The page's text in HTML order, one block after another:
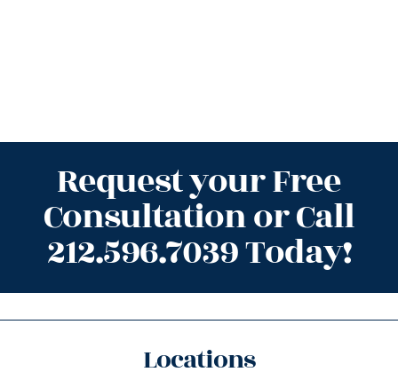
Request your Free
Consultation or Call
212.596.7039 Today!
Locations